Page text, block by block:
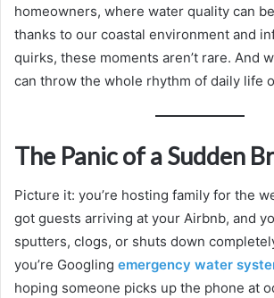
homeowners, where water quality can
thanks to our coastal environment and
quirks, these moments aren’t rare. And
can throw the whole rhythm of daily life
The Panic of a Sudden
Picture it: you’re hosting family for the
got guests arriving at your Airbnb, and
sputters, clogs, or shuts down
you’re Googling emergency water
hoping someone picks up the phone at